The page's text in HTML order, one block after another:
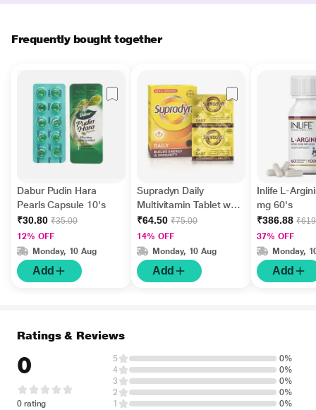
Frequently bought together
Dabur Pudin Hara
Pearls Capsule 10's
₹30.80 ₹35.00
12% OFF
Monday, 10 Aug
Add
Supradyn Daily
Multivitamin Tablet with
Minerals 15's
₹64.50 ₹75.00
14% OFF
Monday, 10 Aug
Add
Inlife L-
mg 60's
₹386.88
37% OFF
Monday,
Add
Ratings & Reviews
0
0 rating
5
0%
4
0%
3
0%
2
0%
1
0%